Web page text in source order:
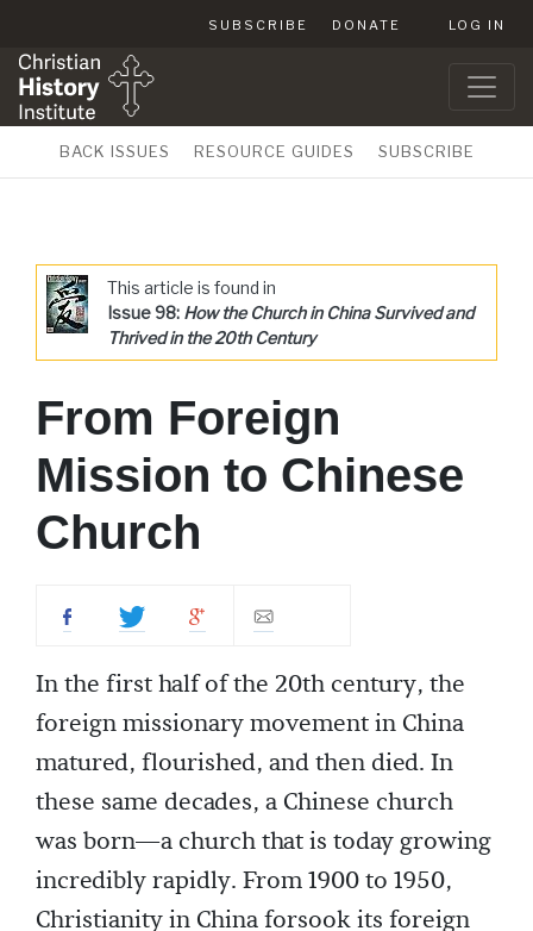
SUBSCRIBE DONATE LOG IN
BACK ISSUES RESOURCE GUIDES SUBSCRIBE
This article is found in
Issue 98: How the Church in China Survived and
Thrived in the 20th Century
From Foreign
Mission to Chinese
Church
In the first half of the 20th century, the
foreign missionary movement in China
matured, flourished, and then died. In
these same decades, a Chinese church
was born—a church that is today growing
incredibly rapidly. From 1900 to 1950,
Christianity in China forsook its foreign